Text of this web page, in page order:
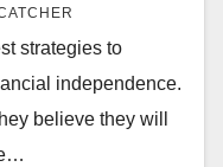
strategies to
independence.
believe they will